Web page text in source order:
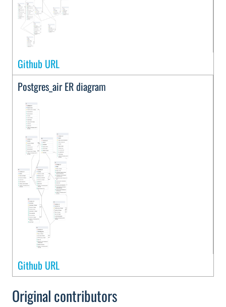
Github URL
Postgres_air ER diagram
Github URL
Original contributors